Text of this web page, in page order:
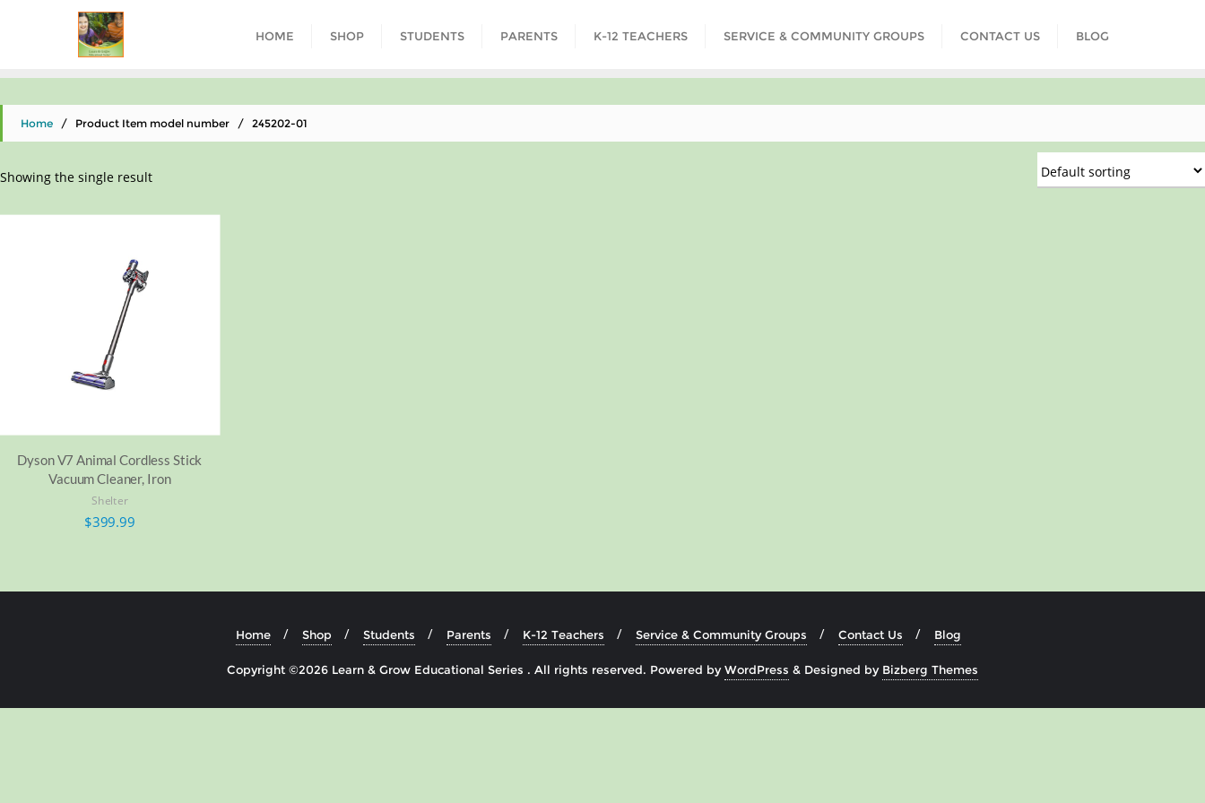
HOME SHOP STUDENTS PARENTS K-12 TEACHERS SERVICE & COMMUNITY GROUPS CONTACT US BLOG
Home / Product Item model number / 245202-01
Showing the single result
Dyson V7 Animal Cordless Stick
Vacuum Cleaner, Iron
Shelter
$399.99
Home Shop Students Parents K-12 Teachers Service & Community Groups Contact Us Blog
Copyright ©2026 Learn & Grow Educational Series . All rights reserved. Powered byWordPress & Designed by Bizberg Themes